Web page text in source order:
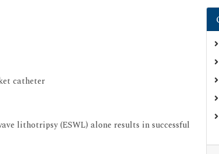
catheter
lithotripsy (ESWL) alone results in successful